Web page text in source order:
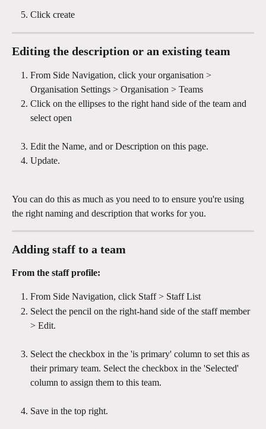
Click create
Editing the description or an existing team
From Side Navigation, click your organisation >
Organisation Settings > Organisation > Teams
Click on the ellipses to the right hand side of the team and
select open
Edit the Name, and or Description on this page.
Update.
You can do this as much as you need to to ensure you're using
the right naming and description that works for you.
Adding staff to a team
From the staff profile:
From Side Navigation, click Staff > Staff List
Select the pencil on the right-hand side of the staff member
> Edit.
Select the checkbox in the 'is primary' column to set this as
their primary team. Select the checkbox in the 'Selected'
column to assign them to this team.
Save in the top right.